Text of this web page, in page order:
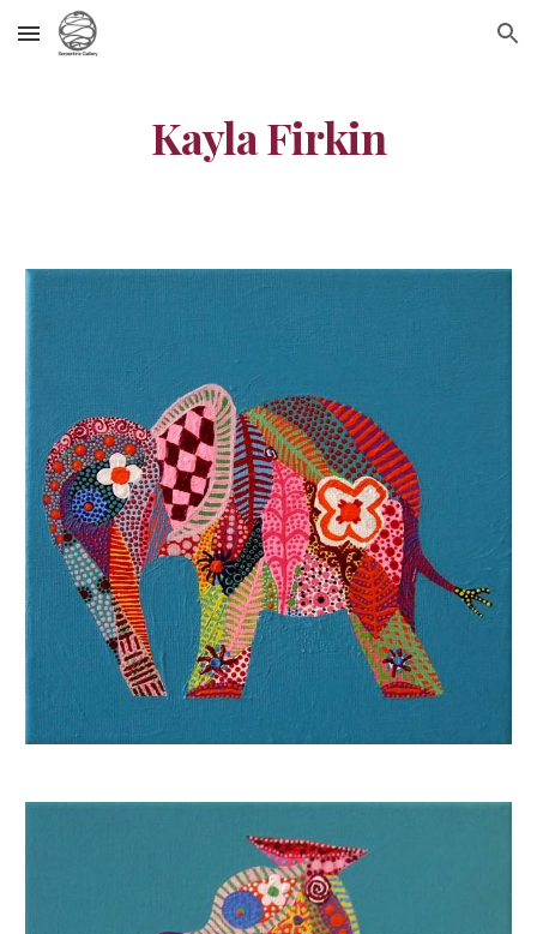
Skip to main content Skip to navigation
Kayla Firkin